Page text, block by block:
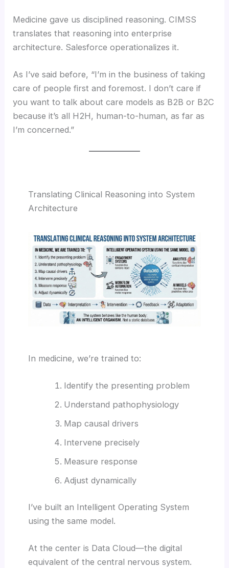
Medicine gave us disciplined reasoning. CIMSS
translates that reasoning into enterprise
architecture. Salesforce operationalizes it.
As I’ve said before, “I’m in the business of taking
care of people first and foremost. I don’t care if
you want to talk about care models as B2B or B2C
because it’s all H2H, human-to-human, as far as
I’m concerned.”
Translating Clinical Reasoning into System
Architecture
In medicine, we’re trained to:
Identify the presenting problem
Understand pathophysiology
Map causal drivers
Intervene precisely
Measure response
Adjust dynamically
I’ve built an Intelligent Operating System
using the same model.
At the center is Data Cloud—the digital
equivalent of the central nervous system.